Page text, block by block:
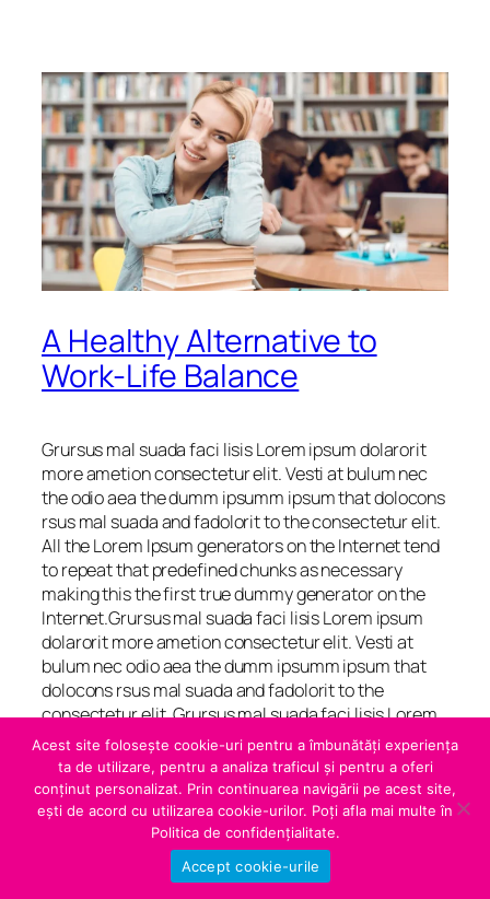
A Healthy Alternative to
Work-Life Balance
Grursus mal suada faci lisis Lorem ipsum dolarorit
more ametion consectetur elit. Vesti at bulum nec
the odio aea the dumm ipsumm ipsum that dolocons
rsus mal suada and fadolorit to the consectetur elit.
All the Lorem Ipsum generators on the Internet tend
to repeat that predefined chunks as necessary
making this the first true dummy generator on the
Internet.Grursus mal suada faci lisis Lorem ipsum
dolarorit more ametion consectetur elit. Vesti at
bulum nec odio aea the dumm ipsumm ipsum that
dolocons rsus mal suada and fadolorit to the
consectetur elit. Grursus mal suada faci lisis Lorem
ipsum dolarorit more ametion consectetur elit. Vesti
at bulum nec at odio aea the dumm ipsumm ipsum
that dolocons rsus mal suada and fadolorit to the
consectetur elit. All the Lorem Ipsum generators on
the Internet tend.
“ Duis vel scelerisque augue, ut vehicula
Acest site folosește cookie-uri pentru a îmbunătăți experiența
ta de utilizare, pentru a analiza traficul și pentru a oferi
conținut personalizat. Prin continuarea navigării pe acest site,
ești de acord cu utilizarea cookie-urilor. Poți afla mai multe în
Politica de confidențialitate.
Accept cookie-urile